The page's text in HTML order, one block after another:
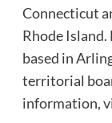
Connecticut
Rhode
based in
territorial
information,